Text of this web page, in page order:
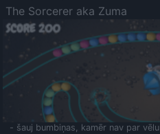
The Sorcerer aka Zuma
- šauj bumbiņas, kamēr nav par vēlu